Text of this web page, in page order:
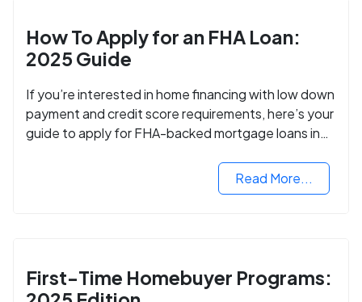
How To Apply for an FHA Loan:
2025 Guide
If you’re interested in home financing with low down
payment and credit score requirements, here’s your
guide to apply for FHA-backed mortgage loans in
Read More...
First-Time Homebuyer Programs: